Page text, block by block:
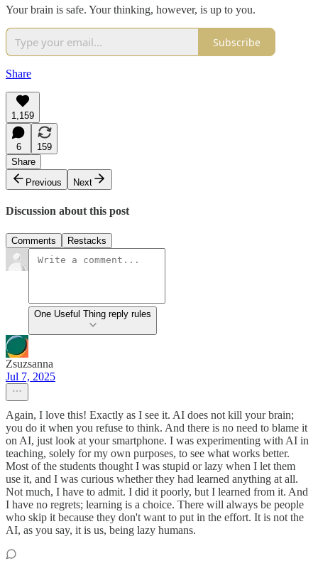
Your brain is safe. Your thinking, however, is up to you.
Subscribe
Share
1,159
6
159
Share
Previous
Next
Discussion about this post
Comments Restacks
One Useful Thing reply rules
Zsuzsanna
Jul 7, 2025
Again, I love this! Exactly as I see it. AI does not kill your brain;
you do it when you refuse to think. And there is no need to blame it
on AI, just look at your smartphone. I was experimenting with AI in
teaching, solely for my own purposes, to see what works better.
Most of the students thought I was stupid or lazy when I let them
use it, and I was curious whether they had learned anything at all.
Not much, I have to admit. I did it poorly, but I learned from it. And
I have no regrets; learning is a choice. There will always be people
who skip it because they don't want to put in the effort. It is not the
AI, as you say, it is us, being lazy humans.